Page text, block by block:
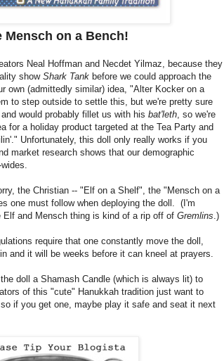
Mensch on a Bench!
Neal Hoffman and Necdet Yilmaz, because they
showShark Tank before we could approach the
own (admittedly similar) idea, "Alter Kocker on a
to step outside to settle this, but we're pretty sure
would probably fillet us with his bat'leth , so we're
for a holiday product targeted at the Tea Party and
Unfortunately, this doll only really works if you
market research shows that our demographic
the Christian -- "Elf on a Shelf", the "Mensch on a
one must follow when deploying the doll. (I'm
Elf and Mensch thing is kind of a rip off of Gremlins .)
require that one constantly move the doll,
and it will be weeks before it can kneel at prayers.
doll a Shamash Candle (which is always lit) to
of this "cute" Hanukkah tradition just want to
if you get one, maybe play it safe and seat it next